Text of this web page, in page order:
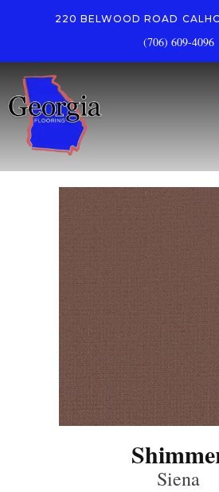
220 BELWOOD ROAD
(706) 609-4096
Siena